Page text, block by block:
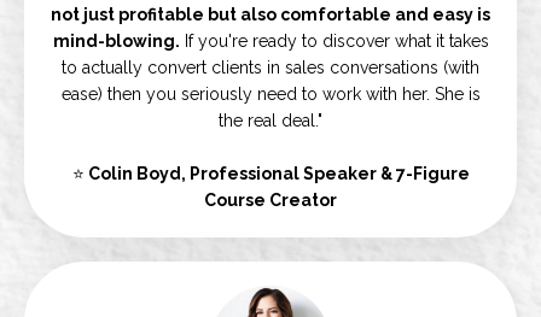
not just profitable but also comfortable and easy is
mind-blowing. If you're ready to discover what it takes
to actually convert clients in sales conversations (with
ease) then you seriously need to work with her. She is
the real deal."
⭐ Colin Boyd, Professional Speaker & 7-Figure
Course Creator